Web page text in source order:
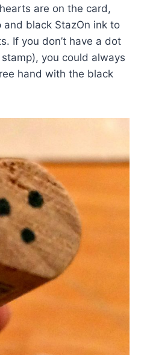
are on the card,
black StazOn ink to
If you don’t have a dot
you could always
hand with the black